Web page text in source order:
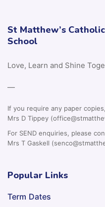
St Matthew’s
School
Love, Learn and Shine
—
If you require any paper
Mrs D Tippey
For SEND enquiries, please
Mrs T Gaskell
Popular Links
Term Dates